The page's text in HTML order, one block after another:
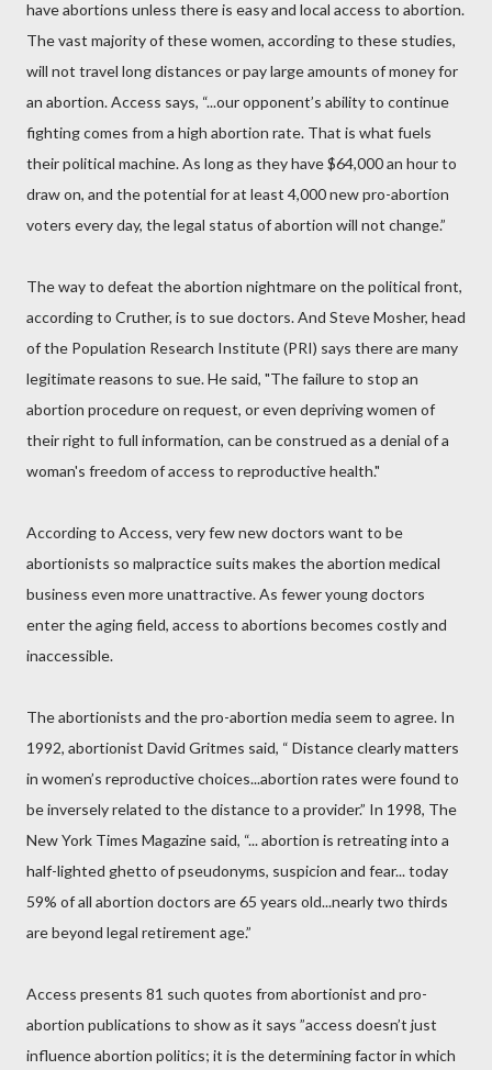
have abortions unless there is easy and local access to abortion.
The vast majority of these women, according to these studies,
will not travel long distances or pay large amounts of money for
an abortion. Access says, “...our opponent’s ability to continue
fighting comes from a high abortion rate. That is what fuels
their political machine. As long as they have $64,000 an hour to
draw on, and the potential for at least 4,000 new pro-abortion
voters every day, the legal status of abortion will not change.”
The way to defeat the abortion nightmare on the political front,
according to Cruther, is to sue doctors. And Steve Mosher, head
of the Population Research Institute (PRI) says there are many
legitimate reasons to sue. He said, "The failure to stop an
abortion procedure on request, or even depriving women of
their right to full information, can be construed as a denial of a
woman's freedom of access to reproductive health."
According to Access, very few new doctors want to be
abortionists so malpractice suits makes the abortion medical
business even more unattractive. As fewer young doctors
enter the aging field, access to abortions becomes costly and
inaccessible.
The abortionists and the pro-abortion media seem to agree. In
1992, abortionist David Gritmes said, “ Distance clearly matters
in women’s reproductive choices...abortion rates were found to
be inversely related to the distance to a provider.” In 1998, The
New York Times Magazine said, “... abortion is retreating into a
half-lighted ghetto of pseudonyms, suspicion and fear... today
59% of all abortion doctors are 65 years old...nearly two thirds
are beyond legal retirement age.”
Access presents 81 such quotes from abortionist and pro-
abortion publications to show as it says ”access doesn’t just
influence abortion politics; it is the determining factor in which